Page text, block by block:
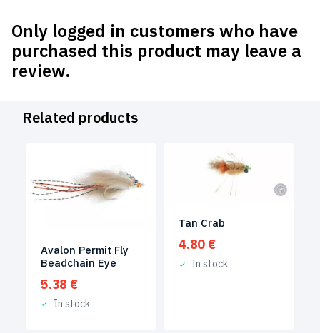
Only logged in customers who have
purchased this product may leave a
review.
Related products
Avalon Permit Fly
Beadchain Eye
5.38 €
In stock
Tan Crab
4.80 €
In stock